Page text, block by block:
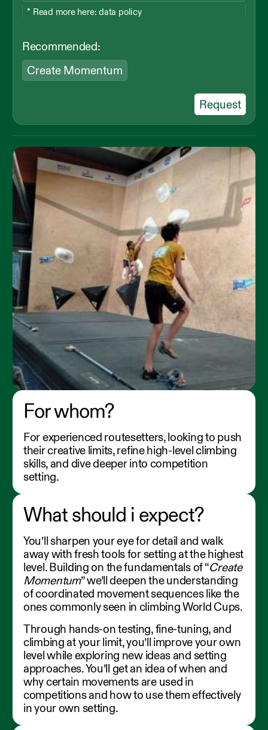
* Read more here:data policy
Recommended:
Create Momentum
Request
For whom?
For experienced routesetters, looking to push
their creative limits, refine high-level climbing
skills, and dive deeper into competition
setting.
What should i expect?
You’ll sharpen your eye for detail and walk
away with fresh tools for setting at the highest
level. Building on the fundamentals of “Create
Momentum” we’ll deepen the understanding
of coordinated movement sequences like the
ones commonly seen in climbing World Cups.
Through hands-on testing, fine-tuning, and
climbing at your limit, you’ll improve your own
level while exploring new ideas and setting
approaches. You’ll get an idea of when and
why certain movements are used in
competitions and how to use them effectively
in your own setting.